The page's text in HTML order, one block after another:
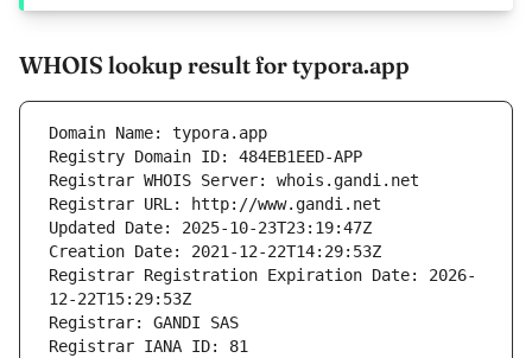
WHOIS lookup result for typora.app
Domain Name: typora.app
Registry Domain ID: 484EB1EED-APP
Registrar WHOIS Server: whois.gandi.net
Registrar URL: http://www.gandi.net
Updated Date: 2025-10-23T23:19:47Z
Creation Date: 2021-12-22T14:29:53Z
Registrar Registration Expiration Date: 2026-
12-22T15:29:53Z
Registrar: GANDI SAS
Registrar IANA ID: 81